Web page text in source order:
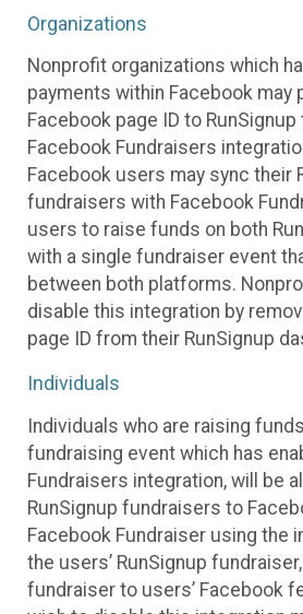
Organizations
Nonprofit organizations which
payments within Facebook may
Facebook page ID to
Facebook Fundraisers
Facebook users may sync their
fundraisers with Facebook
users to raise funds on both
with a single fundraiser event
between both platforms.
disable this integration by
page ID from their RunSignup
Individuals
Individuals who are raising
fundraising event which has
Fundraisers integration, will be
RunSignup fundraisers to
Facebook Fundraiser using the
the users’ RunSignup
fundraiser to users’ Facebook